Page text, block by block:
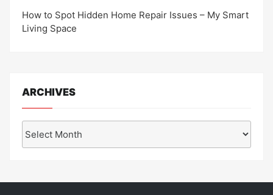
How to Spot Hidden Home Repair Issues – My Smart
Living Space
ARCHIVES